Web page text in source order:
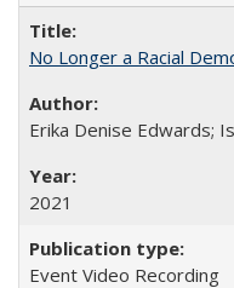
No Longer a Racial
Erika Denise Edwards;
2021
Event Video Recording